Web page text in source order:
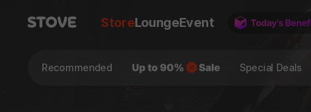
StoreLoungeEvent
Recommended Special Deals